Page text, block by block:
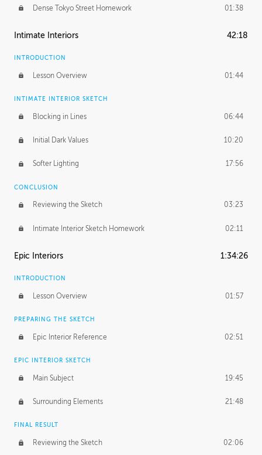
Dense Tokyo Street Homework 01:38
Intimate Interiors 42:18
INTRODUCTION
Lesson Overview 01:44
INTIMATE INTERIOR SKETCH
Blocking in Lines 06:44
Initial Dark Values 10:20
Softer Lighting 17:56
CONCLUSION
Reviewing the Sketch 03:23
Intimate Interior Sketch Homework 02:11
Epic Interiors 1:34:26
INTRODUCTION
Lesson Overview 01:57
PREPARING THE SKETCH
Epic Interior Reference 02:51
EPIC INTERIOR SKETCH
Main Subject 19:45
Surrounding Elements 21:48
FINAL RESULT
Reviewing the Sketch 02:06